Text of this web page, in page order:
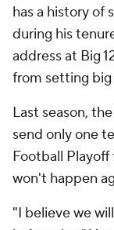
has a history of
during his
address at Big
from setting
Last season,
send only one
Football
won't happen
"I believe we